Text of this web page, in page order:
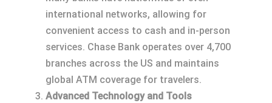
international networks, allowing for
convenient access to cash and in-person
services. Chase Bank operates over 4,700
branches across the US and maintains
global ATM coverage for travelers.
Advanced Technology and Tools